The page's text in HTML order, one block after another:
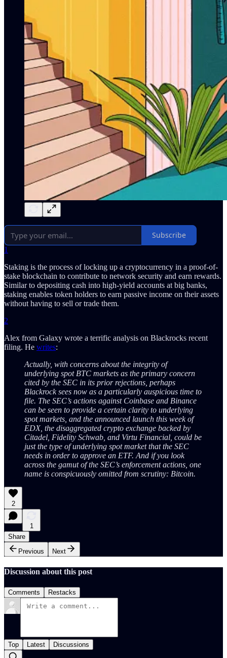
Subscribe
1
Staking is the process of locking up a cryptocurrency in a proof-of-
stake blockchain to contribute to network security and earn rewards.
Similar to depositing cash into high-yield accounts at big banks,
staking enables token holders to earn passive income on their assets
without having to sell or trade them.
2
Alex from Galaxy wrote a terrific analysis on Blackrocks recent
filing. He writes:
Actually, with concerns about the integrity of
underlying spot BTC markets as the primary concern
cited by the SEC in its prior rejections, perhaps
Blackrock sees now as a particularly auspicious time to
file. The SEC’s actions against Coinbase and Binance
can be seen to provide a certain clarity to underlying
spot markets, and the announced launch this week of
EDX, the disaggregated crypto exchange backed by
Citadel, Fidelity Schwab, and Virtu Financial, could be
just the type of underlying spot market that the SEC
needs in order to approve an ETF. And if you look
across the gamut of the SEC’s enforcement actions, one
name is conspicuously omitted from scrutiny: Bitcoin.
2
1
Share
Previous
Next
Discussion about this post
Comments Restacks
Top Latest Discussions